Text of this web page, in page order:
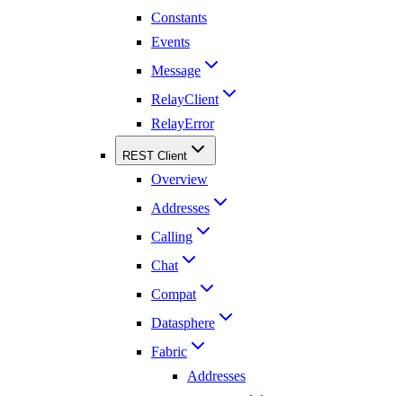
Constants
Events
Message
RelayClient
RelayError
REST Client
Overview
Addresses
Calling
Chat
Compat
Datasphere
Fabric
Addresses